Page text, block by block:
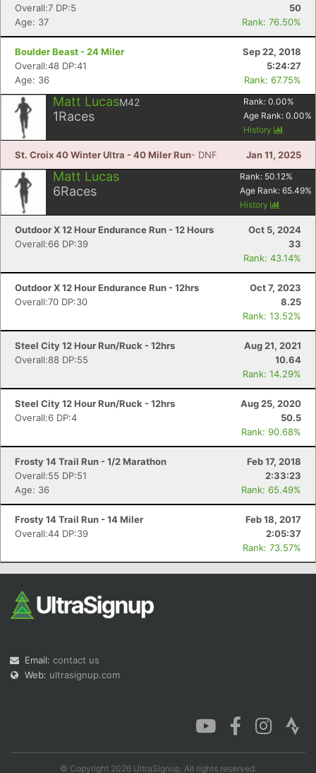
Overall:7 DP:5
50
Age: 37
Rank: 76.50%
Boulder Beast - 24 Miler
Sep 22, 2018
Overall:48 DP:41
5:24:27
Age: 36
Rank: 67.75%
Matt LucasM42
1Races
Rank: 0.00%
Age Rank: 0.00%
History
St. Croix 40 Winter Ultra - 40 Miler Run- DNF Jan 11, 2025
Matt Lucas
6Races
Rank: 50.12%
Age Rank: 65.49%
History
Outdoor X 12 Hour Endurance Run - 12 Hours
Oct 5, 2024
Overall:66 DP:39
33
Rank: 43.14%
Outdoor X 12 Hour Endurance Run - 12hrs
Oct 7, 2023
Overall:70 DP:30
8.25
Rank: 13.52%
Steel City 12 Hour Run/Ruck - 12hrs
Aug 21, 2021
Overall:88 DP:55
10.64
Rank: 14.29%
Steel City 12 Hour Run/Ruck - 12hrs
Aug 25, 2020
Overall:6 DP:4
50.5
Rank: 90.68%
Frosty 14 Trail Run - 1/2 Marathon
Feb 17, 2018
Overall:55 DP:51
2:33:23
Age: 36
Rank: 65.49%
Frosty 14 Trail Run - 14 Miler
Feb 18, 2017
Overall:44 DP:39
2:05:37
Rank: 73.57%
Email: contact us
Web: ultrasignup.com
© Copyright 2026 UltraSignup. All rights reserved.